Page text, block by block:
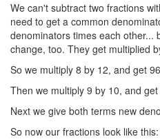
We can't subtract two fractions
need to get a common
denominators times each other...
change, too. They get multiplied
So we multiply 8 by 12, and get
Then we multiply 9 by 10, and get
Next we give both terms new
So now our fractions look like this: